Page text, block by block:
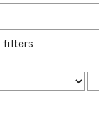
filters